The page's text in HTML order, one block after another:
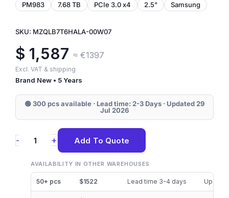
PM983 7.68 TB PCIe 3.0 x4 2.5" Samsung
SKU: MZQLB7T6HALA-00W07
$ 1,587 ≈ €1397
Excl. VAT & shipping
Brand New • 5 Years
🟢 300 pcs available · Lead time: 2-3 Days · Updated 29
Jul 2026
-
MZQLB7T6HALA-
Samsung
PM983
7.68TB
+ Add To Quote
AVAILABILITY IN OTHER WAREHOUSES
50+ pcs $1522 Lead time 3-4 days